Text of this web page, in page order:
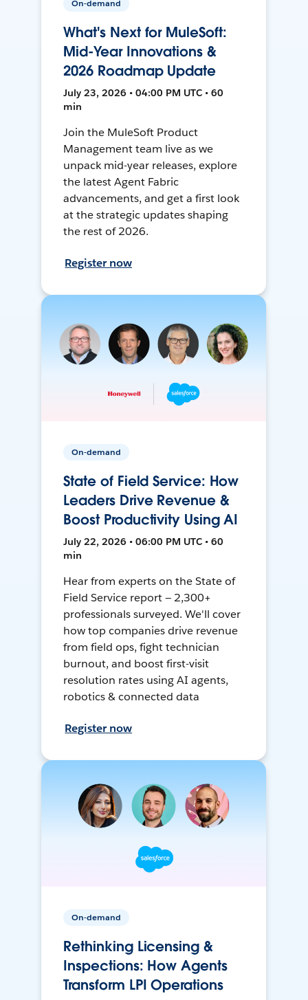
On-demand
What's Next for MuleSoft:
Mid-Year Innovations &
2026 Roadmap Update
July 23, 2026 • 04:00 PM UTC • 60
min
Join the MuleSoft Product
Management team live as we
unpack mid-year releases, explore
the latest Agent Fabric
advancements, and get a first look
at the strategic updates shaping
the rest of 2026.
Register now
On-demand
State of Field Service: How
Leaders Drive Revenue &
Boost Productivity Using AI
July 22, 2026 • 06:00 PM UTC • 60
min
Hear from experts on the State of
Field Service report — 2,300+
professionals surveyed. We'll cover
how top companies drive revenue
from field ops, fight technician
burnout, and boost first-visit
resolution rates using AI agents,
robotics & connected data
Register now
On-demand
Rethinking Licensing &
Inspections: How Agents
Transform LPI Operations